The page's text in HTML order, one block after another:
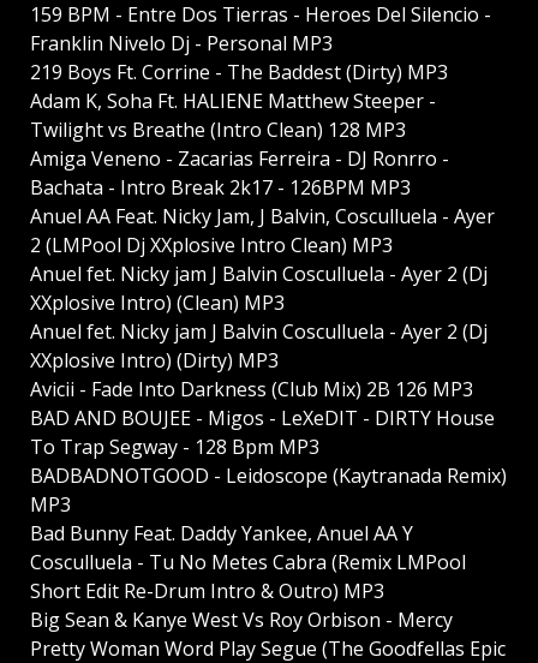
159 BPM - Entre Dos Tierras - Heroes Del Silencio -
Franklin Nivelo Dj - Personal MP3
219 Boys Ft. Corrine - The Baddest (Dirty) MP3
Adam K, Soha Ft. HALIENE Matthew Steeper -
Twilight vs Breathe (Intro Clean) 128 MP3
Amiga Veneno - Zacarias Ferreira - DJ Ronrro -
Bachata - Intro Break 2k17 - 126BPM MP3
Anuel AA Feat. Nicky Jam, J Balvin, Cosculluela - Ayer
2 (LMPool Dj XXplosive Intro Clean) MP3
Anuel fet. Nicky jam J Balvin Cosculluela - Ayer 2 (Dj
XXplosive Intro) (Clean) MP3
Anuel fet. Nicky jam J Balvin Cosculluela - Ayer 2 (Dj
XXplosive Intro) (Dirty) MP3
Avicii - Fade Into Darkness (Club Mix) 2B 126 MP3
BAD AND BOUJEE - Migos - LeXeDIT - DIRTY House
To Trap Segway - 128 Bpm MP3
BADBADNOTGOOD - Leidoscope (Kaytranada Remix)
MP3
Bad Bunny Feat. Daddy Yankee, Anuel AA Y
Cosculluela - Tu No Metes Cabra (Remix LMPool
Short Edit Re-Drum Intro & Outro) MP3
Big Sean & Kanye West Vs Roy Orbison - Mercy
Pretty Woman Word Play Segue (The Goodfellas Epic